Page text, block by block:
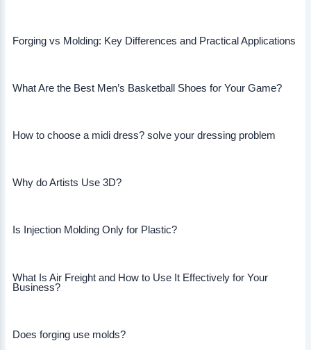
Forging vs Molding: Key Differences and Practical Applications
What Are the Best Men’s Basketball Shoes for Your Game?
How to choose a midi dress? solve your dressing problem
Why do Artists Use 3D?
Is Injection Molding Only for Plastic?
What Is Air Freight and How to Use It Effectively for Your
Business?
Does forging use molds?